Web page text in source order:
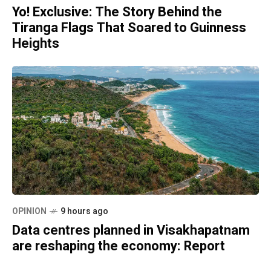
Yo! Exclusive: The Story Behind the
Tiranga Flags That Soared to Guinness
Heights
OPINION 9 hours ago
Data centres planned in Visakhapatnam
are reshaping the economy: Report